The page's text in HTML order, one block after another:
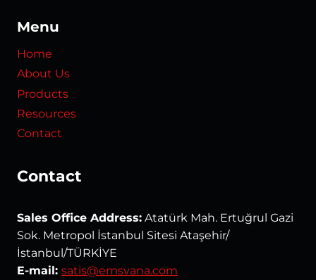
Menu
Home
About Us
Products
Resources
Contact
Contact
Sales Office Address: Atatürk Mah. Ertuğrul Gazi
Sok. Metropol İstanbul Sitesi Ataşehir/
İstanbul/TÜRKİYE
E-mail: satis@emsvana.com